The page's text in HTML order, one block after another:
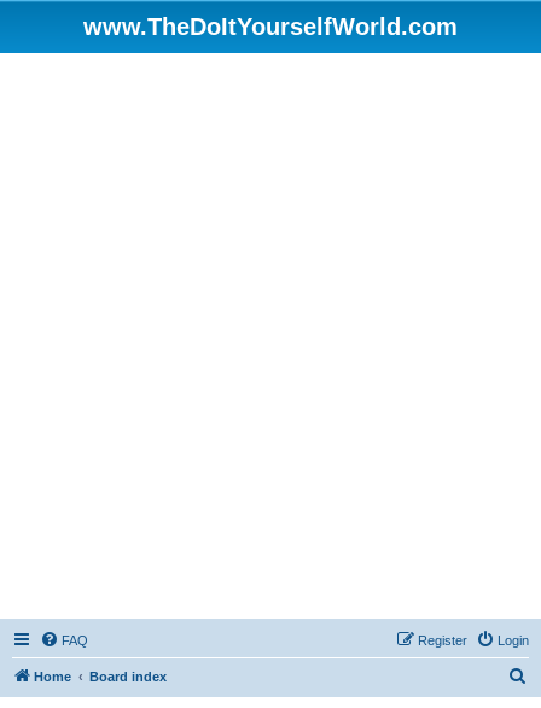
www.TheDoItYourselfWorld.com
FAQ Login
Register
Home Board index